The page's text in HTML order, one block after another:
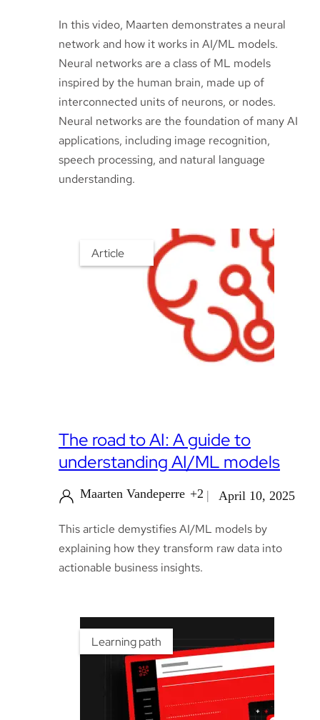
In this video, Maarten demonstrates a neural
network and how it works in AI/ML models.
Neural networks are a class of ML models
inspired by the human brain, made up of
interconnected units of neurons, or nodes.
Neural networks are the foundation of many AI
applications, including image recognition,
speech processing, and natural language
understanding.
Article
The road to AI: A guide to
understanding AI/ML models
Maarten Vandeperre +2 April 10, 2025
This article demystifies AI/ML models by
explaining how they transform raw data into
actionable business insights.
Learning path